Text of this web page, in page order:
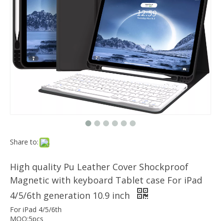
Magnetic Smart Charging Pen Slot Case For iPad Pro 12.9 2020
Which models can the keyboard Case match?
The iPad Bluetooth keyboard case is a multi-functional
Share to:
High quality Pu Leather Cover Shockproof
Magnetic with keyboard Tablet case For iPad
4/5/6th generation 10.9 inch
For iPad 4/5/6th
MOQ:5pcs